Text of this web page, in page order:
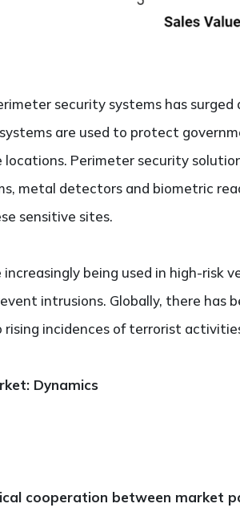
security systems has
are used to protect
Perimeter security
metal detectors and biometric
sensitive sites.
being used in high-risk
intrusions. Globally, there has
incidences of terrorist
Dynamics
cooperation between market